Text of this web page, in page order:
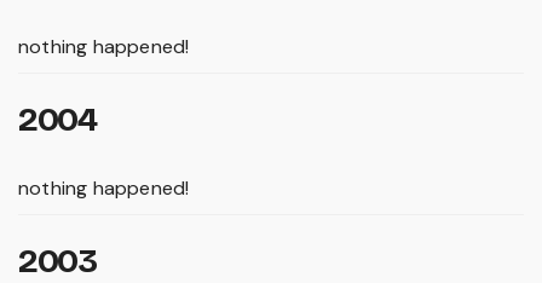
nothing happened!
2004
nothing happened!
2003